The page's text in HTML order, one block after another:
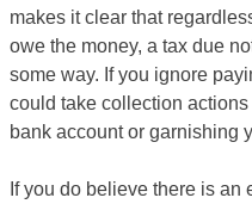
makes it clear that
owe the money, a tax due
some way. If you ignore
could take collection
bank account or garnishing
If you do believe there is